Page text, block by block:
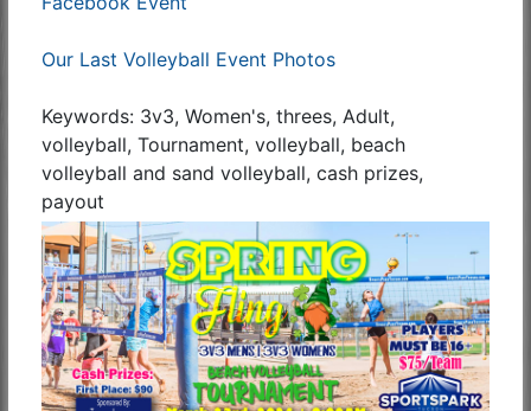
Our Last Volleyball Event Photos
Keywords: 3v3, Women's, threes, Adult,
volleyball, Tournament, volleyball, beach
volleyball and sand volleyball, cash prizes,
payout